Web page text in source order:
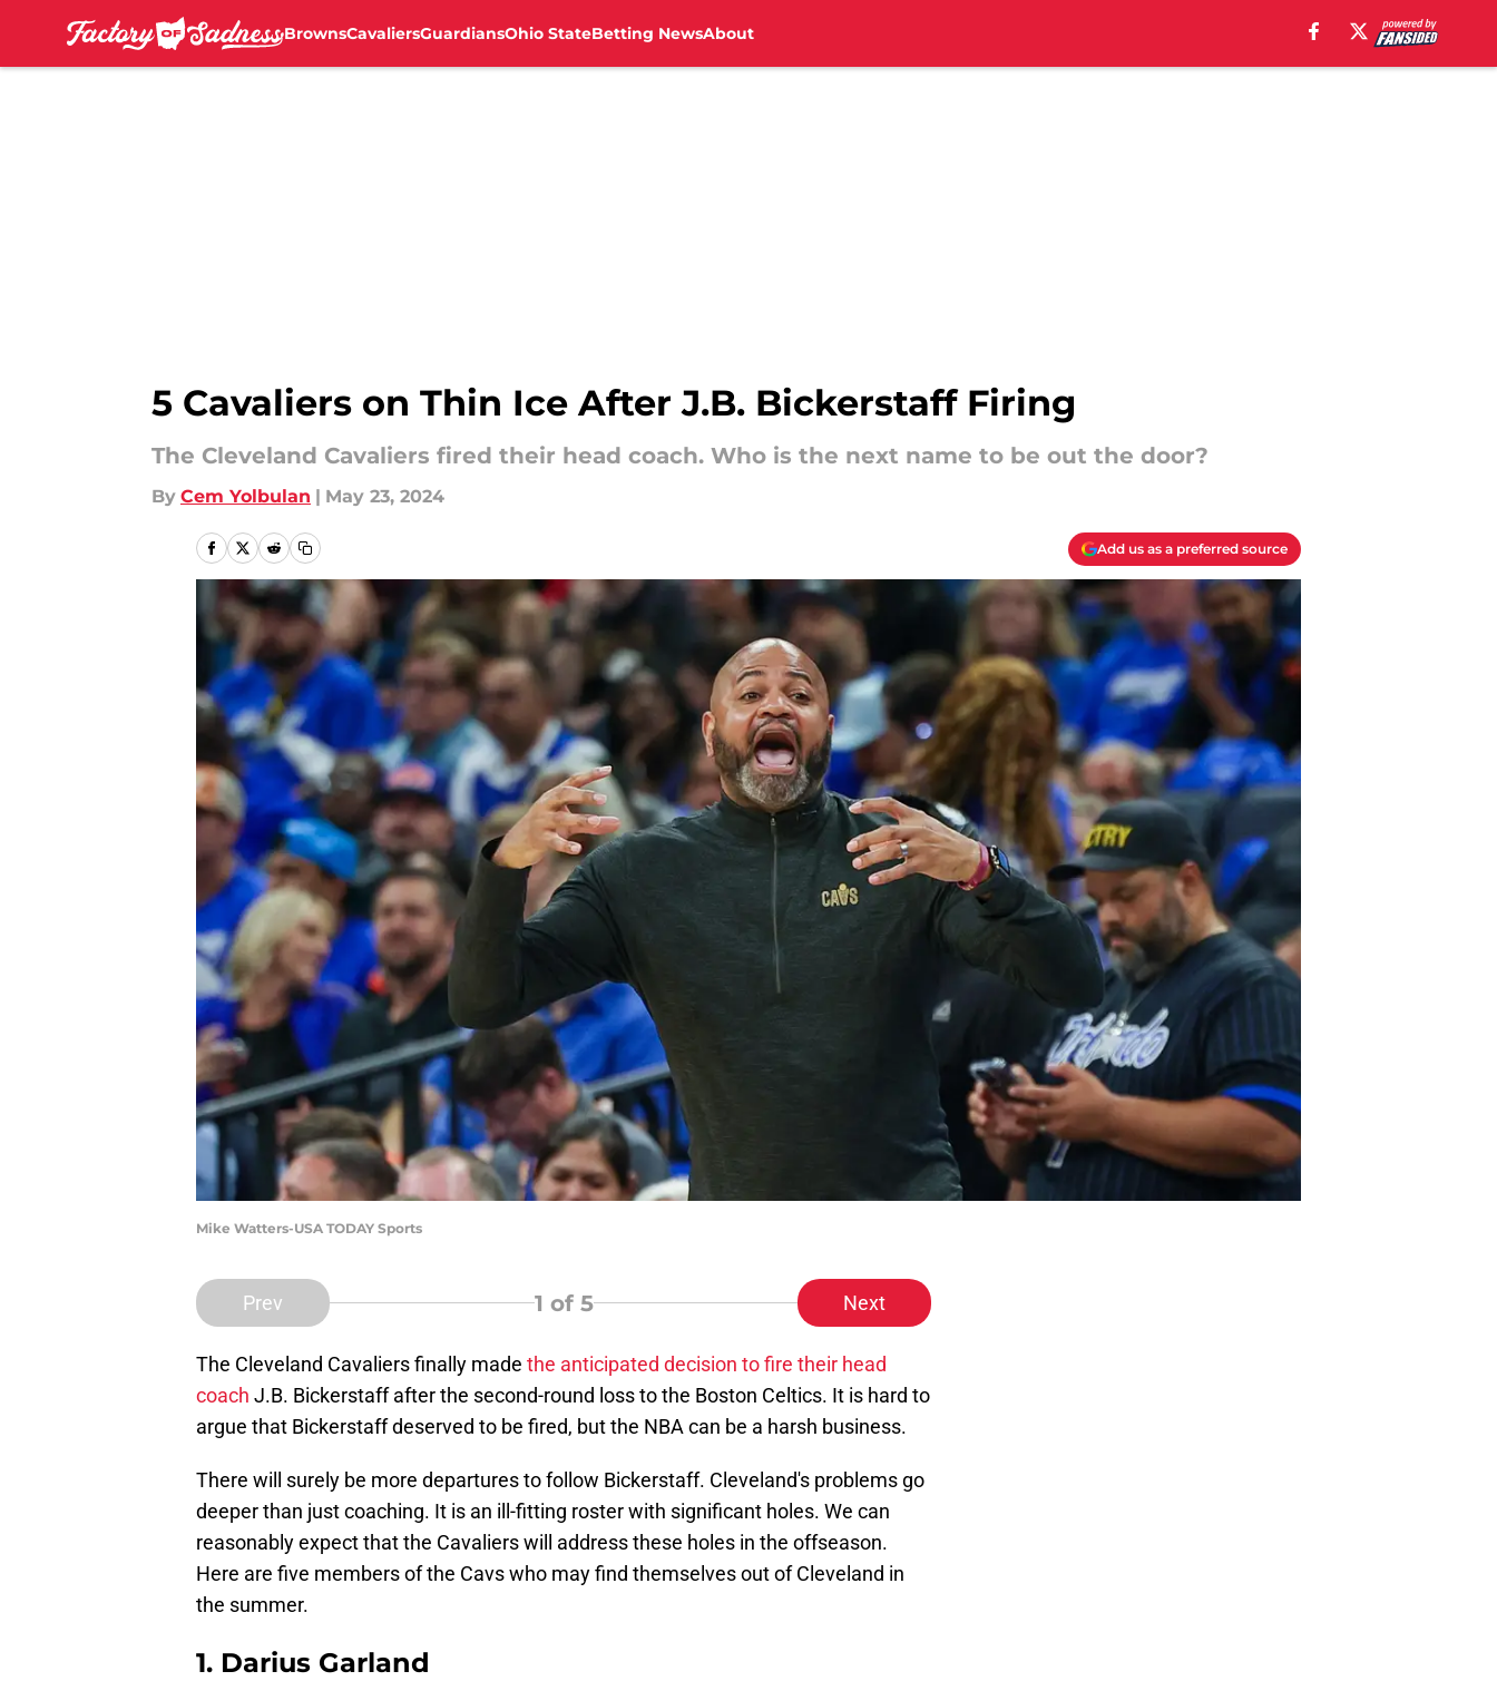
BrownsCavaliersGuardiansOhio StateBetting NewsAbout
5 Cavaliers on Thin Ice After J.B. Bickerstaff Firing
The Cleveland Cavaliers fired their head coach. Who is the next name to be out the door?
By Cem Yolbulan | May 23, 2024
Add us as a preferred source
Mike Watters-USA TODAY Sports
Prev 1 of 5 Next
The Cleveland Cavaliers finally made the anticipated decision to fire their head
coach J.B. Bickerstaff after the second-round loss to the Boston Celtics. It is hard to
argue that Bickerstaff deserved to be fired, but the NBA can be a harsh business.
There will surely be more departures to follow Bickerstaff. Cleveland's problems go
deeper than just coaching. It is an ill-fitting roster with significant holes. We can
reasonably expect that the Cavaliers will address these holes in the offseason.
Here are five members of the Cavs who may find themselves out of Cleveland in
the summer.
1. Darius Garland